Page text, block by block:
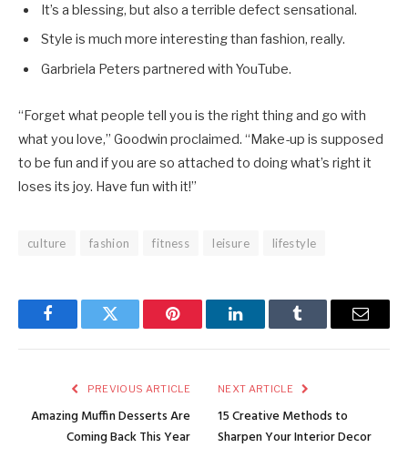
It’s a blessing, but also a terrible defect sensational.
Style is much more interesting than fashion, really.
Garbriela Peters partnered with YouTube.
“Forget what people tell you is the right thing and go with
what you love,” Goodwin proclaimed. “Make-up is supposed
to be fun and if you are so attached to doing what’s right it
loses its joy. Have fun with it!”
culture fashion fitness leisure lifestyle
FacebookTwitter Pinterest LinkedInTumblr Email
PREVIOUS ARTICLE
Amazing Muffin Desserts Are
Coming Back This Year
NEXT ARTICLE
15 Creative Methods to
Sharpen Your Interior Decor